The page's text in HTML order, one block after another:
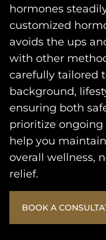
hormones
customized
avoids the ups
with other
carefully tailored
background,
ensuring both
prioritize
help you
overall wellness,
relief.
BOOK A